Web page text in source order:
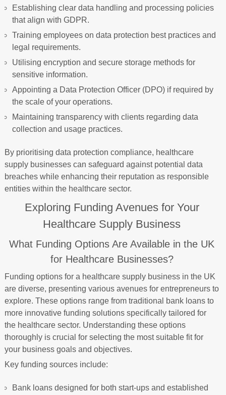
Establishing clear data handling and processing policies
that align with GDPR.
Training employees on data protection best practices and
legal requirements.
Utilising encryption and secure storage methods for
sensitive information.
Appointing a Data Protection Officer (DPO) if required by
the scale of your operations.
Maintaining transparency with clients regarding data
collection and usage practices.
By prioritising data protection compliance, healthcare
supply businesses can safeguard against potential data
breaches while enhancing their reputation as responsible
entities within the healthcare sector.
Exploring Funding Avenues for Your
Healthcare Supply Business
What Funding Options Are Available in the UK
for Healthcare Businesses?
Funding options for a healthcare supply business in the UK
are diverse, presenting various avenues for entrepreneurs to
explore. These options range from traditional bank loans to
more innovative funding solutions specifically tailored for
the healthcare sector. Understanding these options
thoroughly is crucial for selecting the most suitable fit for
your business goals and objectives.
Key funding sources include:
Bank loans designed for both start-ups and established